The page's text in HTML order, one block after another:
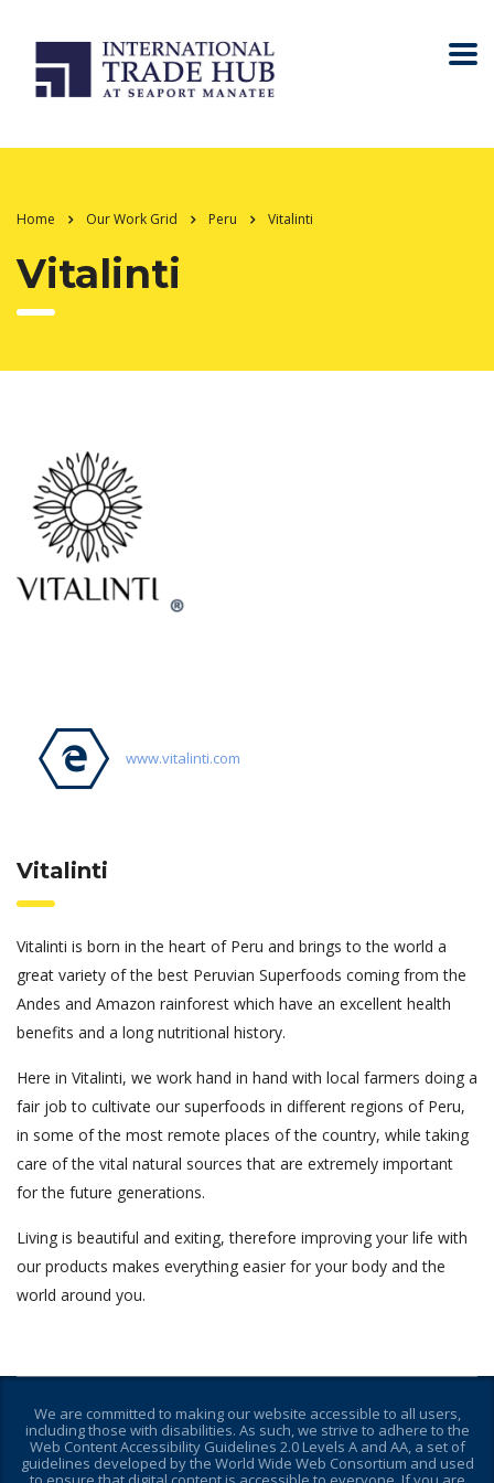
Home Our Work Grid Peru Vitalinti
Vitalinti
www.vitalinti.com
Vitalinti
Vitalinti is born in the heart of Peru and brings to the world a
great variety of the best Peruvian Superfoods coming from the
Andes and Amazon rainforest which have an excellent health
benefits and a long nutritional history.
Here in Vitalinti, we work hand in hand with local farmers doing a
fair job to cultivate our superfoods in different regions of Peru,
in some of the most remote places of the country, while taking
care of the vital natural sources that are extremely important
for the future generations.
Living is beautiful and exiting, therefore improving your life with
our products makes everything easier for your body and the
world around you.
We are committed to making our website accessible to all users,
including those with disabilities. As such, we strive to adhere to the
Web Content Accessibility Guidelines 2.0 Levels A and AA, a set of
guidelines developed by the World Wide Web Consortium and used